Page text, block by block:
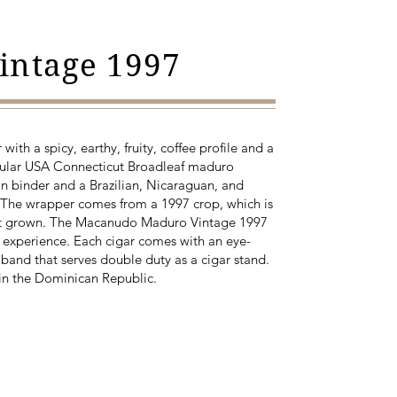
1997
a spicy, earthy, fruity, coffee profile and a
USA Connecticut Broadleaf maduro
binder and a Brazilian, Nicaraguan, and
wrapper comes from a 1997 crop, which is
The Macanudo Maduro Vintage 1997
Each cigar comes with an eye-
that serves double duty as a cigar stand.
the Dominican Republic.